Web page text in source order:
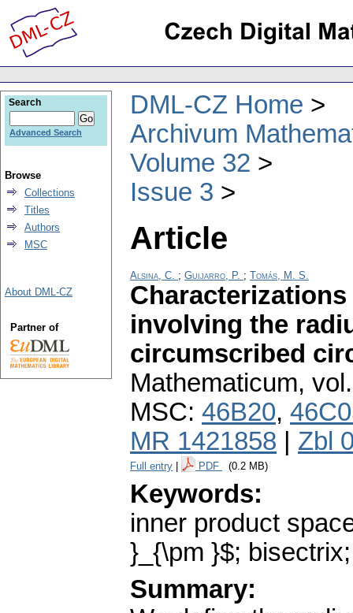
DML-CZ Home
Archivum
Volume 32
Issue 3
Article
Alsina, C. ; Guijarro, P. ; Tomás, M. S.
involving the
circumscribed
Mathematicum,
MSC: 46B20,
MR 1421858
Zbl
Full entry PDF (0.2 MB)
Keywords:
inner product
}_{\pm }$;
Summary:
Search
Advanced Search
Browse
Collections
Titles
Authors
MSC
About DML-CZ
Partner of